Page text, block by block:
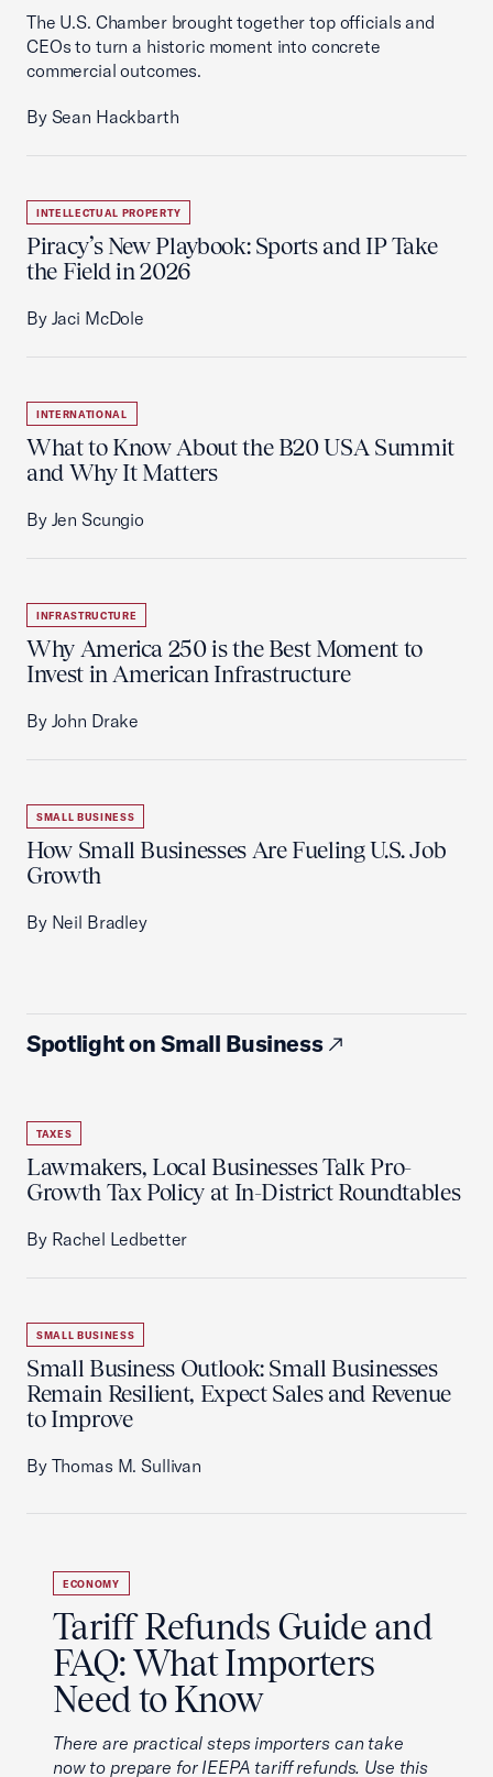
The U.S. Chamber brought together top officials and
CEOs to turn a historic moment into concrete
commercial outcomes.
By Sean Hackbarth
INTELLECTUAL PROPERTY
Piracy’s New Playbook: Sports and IP Take
the Field in 2026
By Jaci McDole
INTERNATIONAL
What to Know About the B20 USA Summit
and Why It Matters
By Jen Scungio
INFRASTRUCTURE
Why America 250 is the Best Moment to
Invest in American Infrastructure
By John Drake
SMALL BUSINESS
How Small Businesses Are Fueling U.S. Job
Growth
By Neil Bradley
Spotlight on Small Business
TAXES
Lawmakers, Local Businesses Talk Pro-
Growth Tax Policy at In-District Roundtables
By Rachel Ledbetter
SMALL BUSINESS
Small Business Outlook: Small Businesses
Remain Resilient, Expect Sales and Revenue
to Improve
By Thomas M. Sullivan
ECONOMY
Tariff Refunds Guide and
FAQ: What Importers
Need to Know
There are practical steps importers can take
now to prepare for IEEPA tariff refunds. Use this